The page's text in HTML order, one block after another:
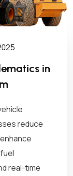
in
reduce
real-time